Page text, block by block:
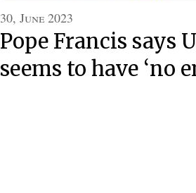
30, June 2023
Pope Francis says
seems to have ‘no